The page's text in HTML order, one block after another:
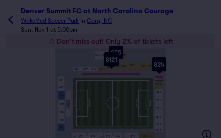
Denver Summit FC at North Carolina Courage
WakeMed Soccer Park in Cary, NC
Sun, Nov 1 at 5:00pm
Don't miss out! Only 2% of tickets left
$55
$121
$24
104 107
102 103 105 106 108
201
202
203
204
205
206
208
406
405
404
402
401
310 307
304
309 308 306 305
505 502
GENERALADMISSION